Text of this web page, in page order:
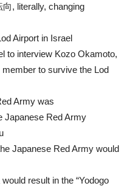
向, literally, changing
Airport in Israel
to interview Kozo Okamoto,
to survive the Lod
Army was
Japanese Red Army
Japanese Red Army would
result in the “Yodogo